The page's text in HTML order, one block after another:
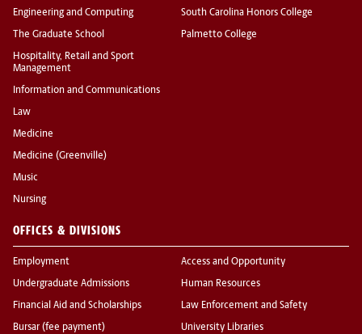
Engineering and Computing
The Graduate School
Hospitality, Retail and Sport
Management
Information and Communications
Law
Medicine
Medicine (Greenville)
Music
Nursing
South Carolina Honors College
Palmetto College
OFFICES & DIVISIONS
Employment
Undergraduate Admissions
Financial Aid and Scholarships
Bursar (fee payment)
Access and Opportunity
Human Resources
Law Enforcement and Safety
University Libraries